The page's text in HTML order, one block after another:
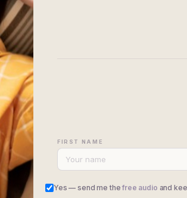
FIRST NAME
Yes — send me thefree audio and